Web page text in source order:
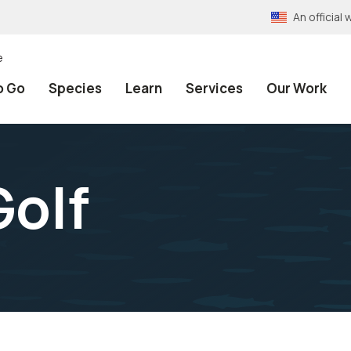
An official
Go Species Learn Services Our Work